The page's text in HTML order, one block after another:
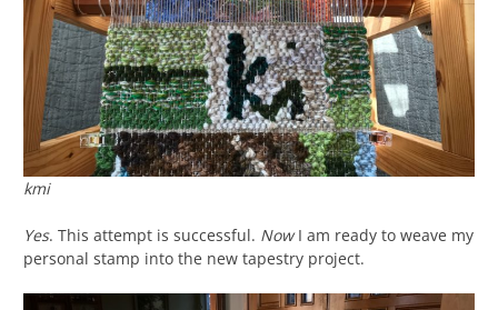
kmi
Yes. This attempt is successful. NowI am ready to weave my
personal stamp into the new tapestry project.